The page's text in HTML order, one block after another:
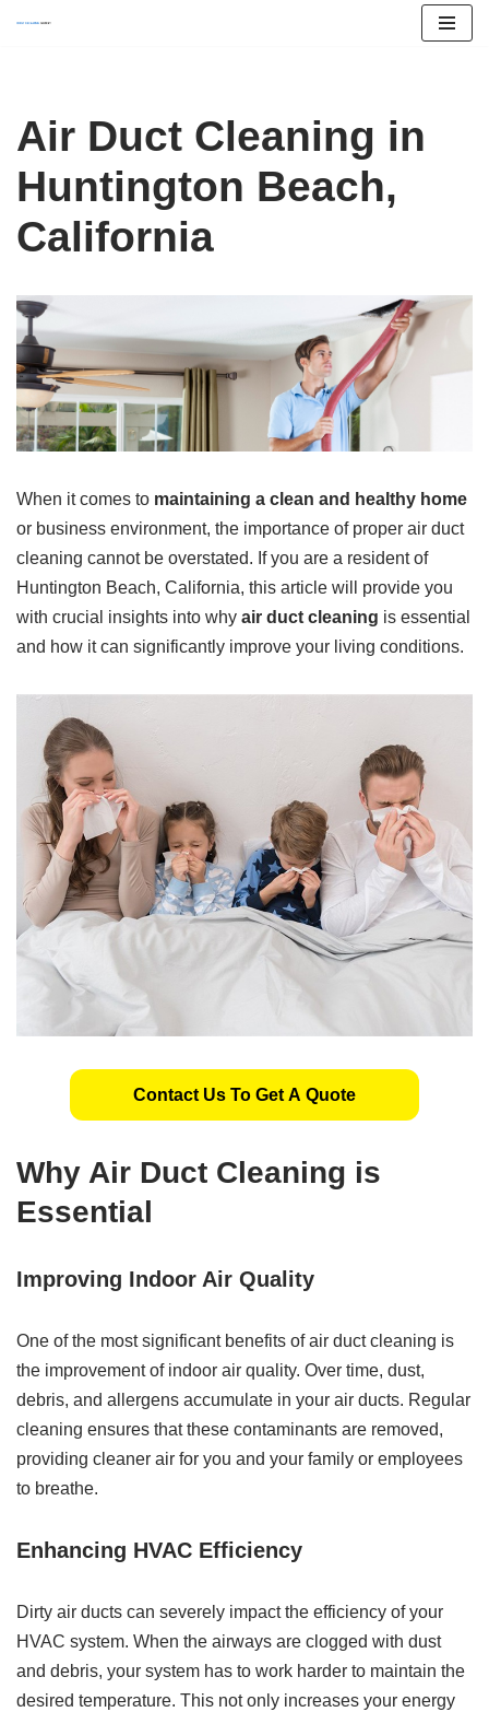
content
Air Duct Cleaning in
Huntington Beach,
California
When it comes to maintaining a clean and healthy home
or business environment, the importance of proper air duct
cleaning cannot be overstated. If you are a resident of
Huntington Beach, California, this article will provide you
with crucial insights into why air duct cleaning is essential
and how it can significantly improve your living conditions.
Contact Us To Get A Quote
Why Air Duct Cleaning is
Essential
Improving Indoor Air Quality
One of the most significant benefits of air duct cleaning is
the improvement of indoor air quality. Over time, dust,
debris, and allergens accumulate in your air ducts. Regular
cleaning ensures that these contaminants are removed,
providing cleaner air for you and your family or employees
to breathe.
Enhancing HVAC Efficiency
Dirty air ducts can severely impact the efficiency of your
HVAC system. When the airways are clogged with dust
and debris, your system has to work harder to maintain the
desired temperature. This not only increases your energy